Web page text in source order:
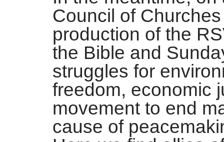
Council of
production of the
the Bible and
struggles for
freedom, economic
movement to end
cause of